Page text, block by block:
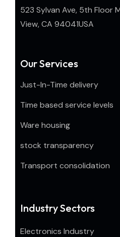
523 Sylvan Ave, 5th Floor
View, CA 94041USA
Our Services
Just-In-Time delivery
Time based service levels
Ware housing
stock transparency
Transport consolidation
Industry Sectors
Electronics Industry